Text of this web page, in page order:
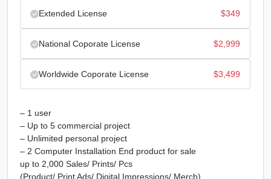
Extended License $349
National Coporate License $2,999
Worldwide Coporate License $3,499
– 1 user
– Up to 5 commercial project
– Unlimited personal project
– 2 Computer Installation End product for sale
up to 2,000 Sales/ Prints/ Pcs
(Product/ Print Ads/ Digital Impressions/ Merch)